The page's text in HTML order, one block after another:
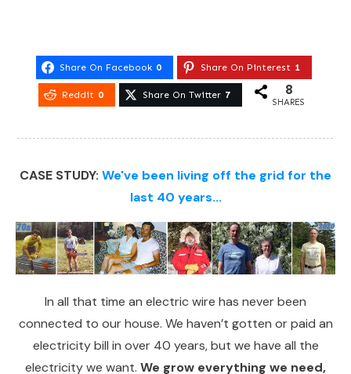
Share On Facebook 0 Share On Pinterest 1
Reddit 0 Share On Twitter 7 8
SHARES
CASE STUDY: We've been living off the grid for the
last 40 years...
In all that time an electric wire has never been
connected to our house. We haven’t gotten or paid an
electricity bill in over 40 years, but we have all the
electricity we want. We grow everything we need,